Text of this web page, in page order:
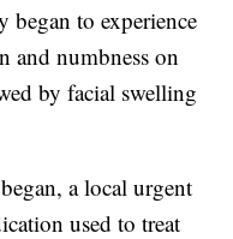
began to experience
and numbness on
by facial swelling
a local urgent
used to treat